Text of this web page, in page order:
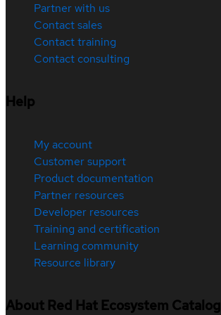
Partner with us
Contact sales
Contact training
Contact consulting
Help
My account
Customer support
Product documentation
Partner resources
Developer resources
Training and certification
Learning community
Resource library
About Red Hat Ecosystem Catalog